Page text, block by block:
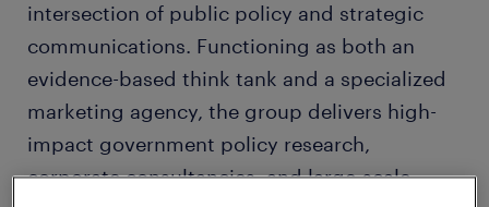
intersection of public policy and strategic
communications. Functioning as both an
evidence-based think tank and a specialized
marketing agency, the group delivers high-
impact government policy research,
corporate consultancies, and large-scale